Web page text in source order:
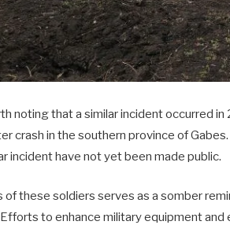
noting that a similar incident occurred
crash in the southern province of
incident have not yet been made public.
of these soldiers serves as a somber
to enhance military equipment